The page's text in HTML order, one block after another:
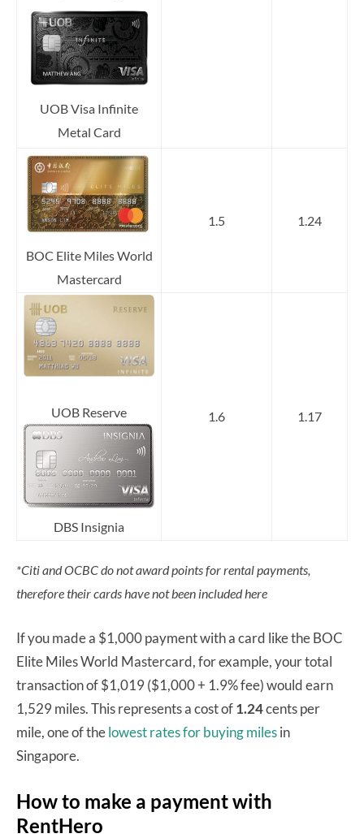
UOB Visa Infinite
Metal Card
BOC Elite Miles World
Mastercard
1.5 1.24
UOB Reserve
DBS Insignia
1.6 1.17
*Citi and OCBC do not award points for rental payments,
therefore their cards have not been included here
If you made a $1,000 payment with a card like the BOC
Elite Miles World Mastercard, for example, your total
transaction of $1,019 ($1,000 + 1.9% fee) would earn
1,529 miles. This represents a cost of1.24cents per
mile, one of thelowest rates for buying milesin
Singapore.
How to make a payment with
RentHero